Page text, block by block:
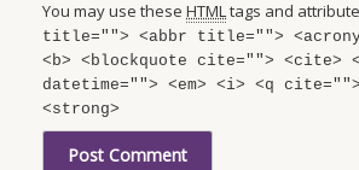
You may use these HTMLtags and
title=""> <abbr title="">
<b> <blockquote cite=""> <cite>
datetime=""> <em> <i> <q
<strong>